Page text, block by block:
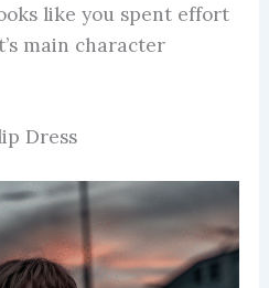
like you spent effort
main character
Dress